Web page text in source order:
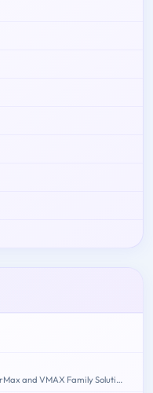
Specialist - Implementation Engineer, PowerMax and VMAX Family Solutions